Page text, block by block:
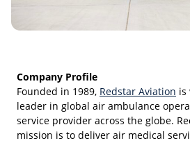
Company Profile
Founded in 1989, Redstar Aviation is
leader in global air ambulance
service provider across the globe.
mission is to deliver air medical